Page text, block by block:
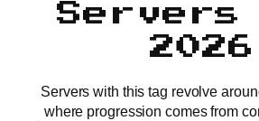
2026
Servers with this tag revolve
where progression comes from